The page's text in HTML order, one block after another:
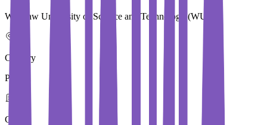
Wroclaw University of Science and Technology (WUST)
Country
Poland
City